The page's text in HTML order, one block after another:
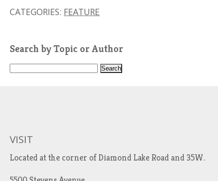
CATEGORIES: FEATURE
Search by Topic or Author
S
h
o
r
VISIT
Located at the corner of Diamond Lake Road and 35W.